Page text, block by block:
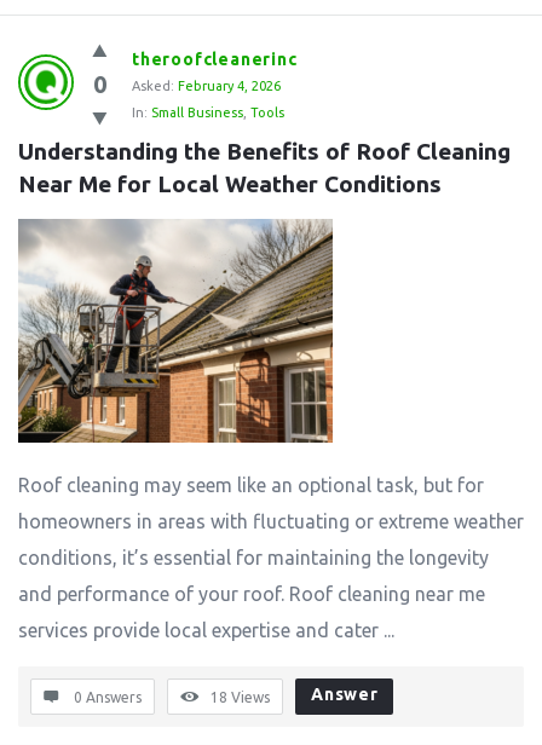
0
theroofcleanerinc
Asked: February 4, 2026
In: Small Business Tools
Understanding the Benefits of Roof Cleaning
Near Me for Local Weather Conditions
Roof cleaning may seem like an optional task, but for
homeowners in areas with fluctuating or extreme weather
conditions, it’s essential for maintaining the longevity
and performance of your roof. Roof cleaning near me
services provide local expertise and cater ...
0 Answers 18 Views Answer